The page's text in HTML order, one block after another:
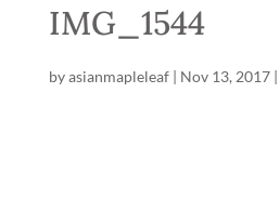
IMG_1544
byasianmapleleaf| Nov 13, 2017|